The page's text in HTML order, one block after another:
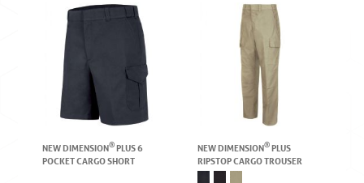
NEW DIMENSION®PLUS 6
POCKET CARGO SHORT
NEW DIMENSION®PLUS
RIPSTOP CARGO TROUSER